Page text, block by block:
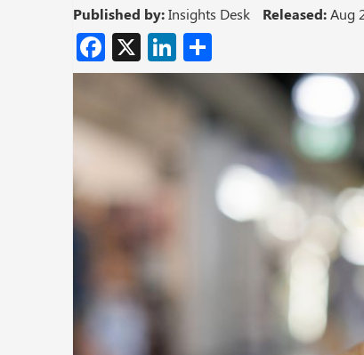
Published by:Insights Desk Released:Aug
Facebook
X LinkedIn